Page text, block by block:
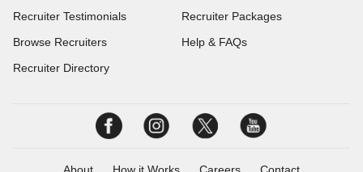
Recruiter Testimonials
Browse Recruiters
Recruiter Directory
Recruiter Packages
Help & FAQs